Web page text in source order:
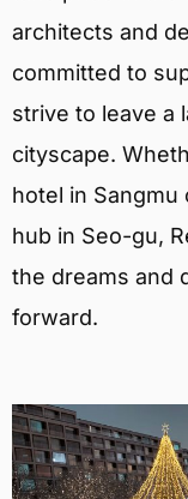
architects and
committed to
strive to leave a
cityscape.
hotel in Sangmu
hub in Seo-gu,
the dreams and
forward.